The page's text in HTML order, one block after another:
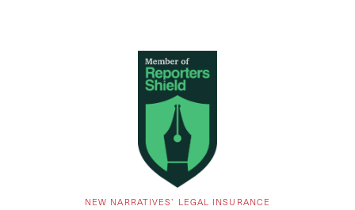
NEW NARRATIVES’ LEGAL INSURANCE